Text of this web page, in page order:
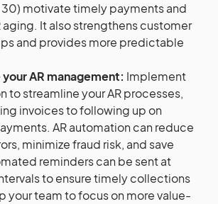
motivate timely payments and
aging. It also strengthens customer
and provides more predictable
AR management: Implement
to streamline your AR processes,
invoices to following up on
AR automation can reduce
minimize fraud risk, and save
reminders can be sent at
to ensure timely collections
your team to focus on more value-